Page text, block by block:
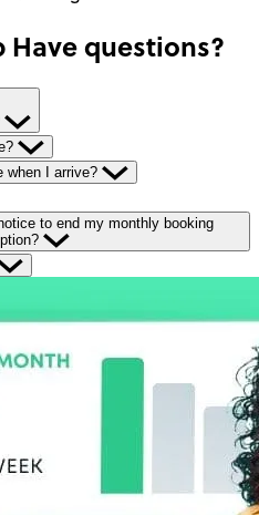
Have questions?
when I arrive?
to end my monthly booking